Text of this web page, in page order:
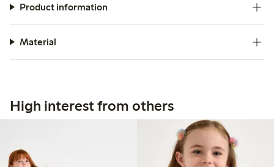
Product information
Material
High interest from others